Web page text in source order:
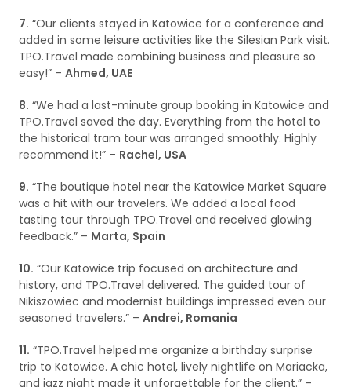
7. “Our clients stayed in Katowice for a conference and
added in some leisure activities like the Silesian Park visit.
TPO.Travel made combining business and pleasure so
easy!” – Ahmed, UAE
8. “We had a last-minute group booking in Katowice and
TPO.Travel saved the day. Everything from the hotel to
the historical tram tour was arranged smoothly. Highly
recommend it!” – Rachel, USA
9. “The boutique hotel near the Katowice Market Square
was a hit with our travelers. We added a local food
tasting tour through TPO.Travel and received glowing
feedback.” – Marta, Spain
10. “Our Katowice trip focused on architecture and
history, and TPO.Travel delivered. The guided tour of
Nikiszowiec and modernist buildings impressed even our
seasoned travelers.” – Andrei, Romania
11. “TPO.Travel helped me organize a birthday surprise
trip to Katowice. A chic hotel, lively nightlife on Mariacka,
and jazz night made it unforgettable for the client.” –